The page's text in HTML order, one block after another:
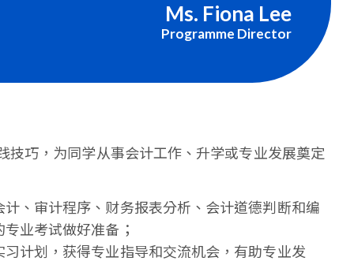
Ms. Fiona Lee
Programme Director
巧，为同学从事会计工作、升学或专业发展奠定
、审计程序、财务报表分析、会计道德判断和编
业考试做好准备；
计划，获得专业指导和交流机会，有助专业发